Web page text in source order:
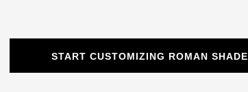
START CUSTOMIZING ROMAN SHADE